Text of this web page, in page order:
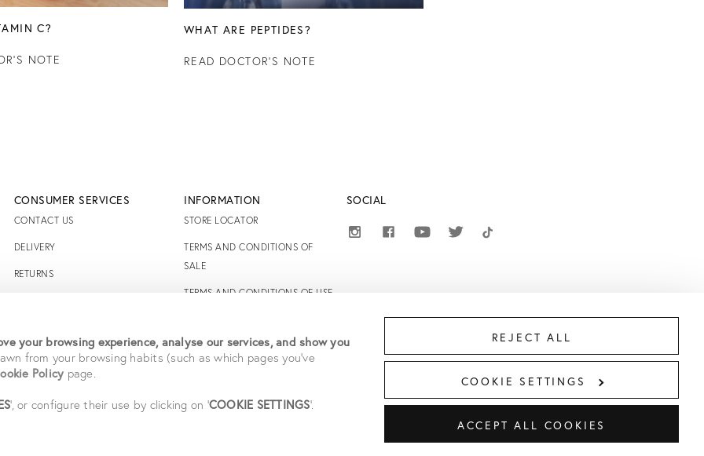
your browsing experience, analyse our services, and show you
from your browsing habits (such as which pages you've
Policy page.
', or configure their use by clicking on 'COOKIE SETTINGS'.
ACCEPT ALL COOKIES
COOKIE SETTINGS
REJECT ALL
C?
NOTE
WHAT ARE PEPTIDES?
READ DOCTOR'S NOTE
CONSUMER SERVICES
CONTACT US
DELIVERY
RETURNS
INFORMATION
STORE LOCATOR
TERMS AND CONDITIONS OF
SALE
TERMS AND CONDITIONS OF USE
PRIVACY POLICY
STUDENT SAVINGS
SOCIAL